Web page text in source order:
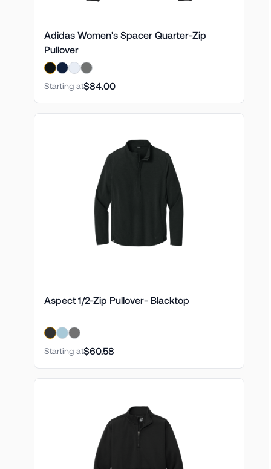
Adidas Women's Spacer Quarter-Zip
Pullover
Starting at$84.00
Aspect 1/2-Zip Pullover- Blacktop
Starting at$60.58